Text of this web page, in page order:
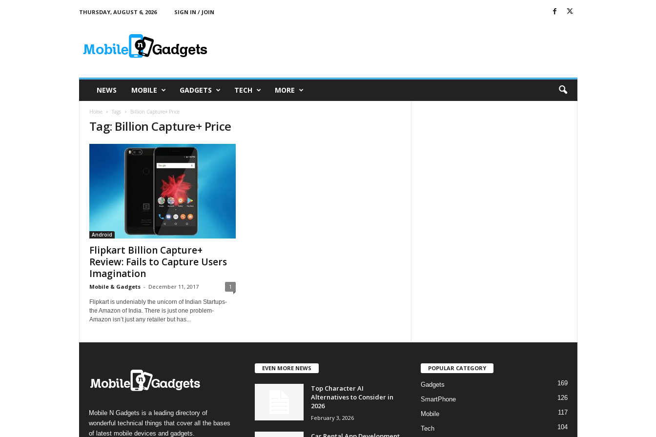
THURSDAY, AUGUST 6, 2026
SIGN IN / JOIN
NEWS MOBILE GADGETS TECH MORE
Home Tags Billion Capture+ Price
Tag: Billion Capture+ Price
Android
Flipkart Billion Capture+
Review: Fails to Capture Users
Imagination
Mobile & Gadgets - December 11, 2017 1
Flipkart is undeniably the unicorn of Indian Startups-
the Amazon of India. There is just one problem-
Amazon isn’t just any retailer but has...
Mobile N Gadgets is a leading directory of
wonderful technical things that cover all the bases
of latest mobile devices and gadgets.
EVEN MORE NEWS
Top Character AI
Alternatives to Consider in
2026
February 3, 2026
POPULAR CATEGORY
Gadgets 169
SmartPhone 126
Mobile 117
Tech 104